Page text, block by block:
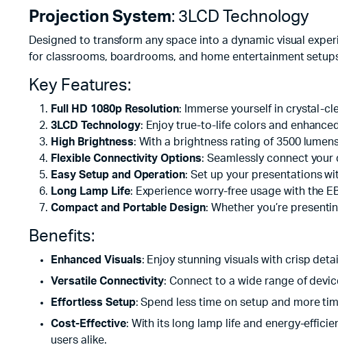
Projection System: 3LCD Technology
Designed to transform any space into a dynamic visual
for classrooms, boardrooms, and home entertainment
Key Features:
Full HD 1080p Resolution: Immerse yourself in crystal-
3LCD Technology: Enjoy true-to-life colors and
High Brightness: With a brightness rating of 3500
Flexible Connectivity Options: Seamlessly connect your
Easy Setup and Operation: Set up your presentations
Long Lamp Life: Experience worry-free usage with the
Compact and Portable Design: Whether you’re
Benefits:
Enhanced Visuals: Enjoy stunning visuals with crisp
Versatile Connectivity: Connect to a wide range of
Effortless Setup: Spend less time on setup and more
Cost-Effective: With its long lamp life and energy-
users alike.